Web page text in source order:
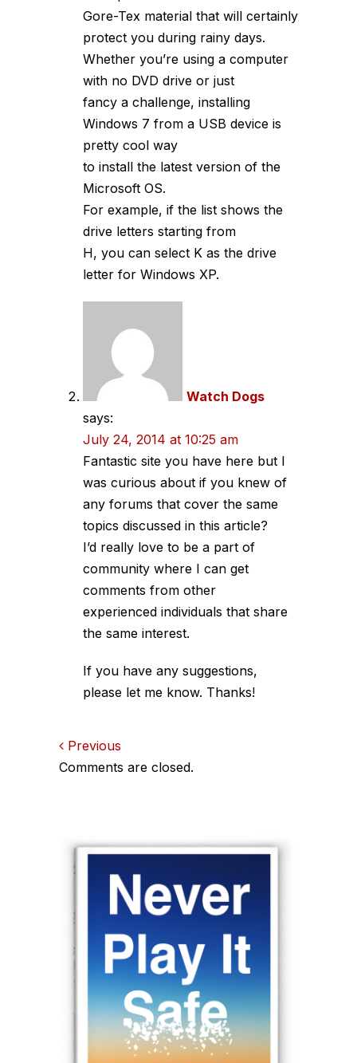
Gore-Tex material that will certainly
protect you during rainy days.
Whether you’re using a computer
with no DVD drive or just
fancy a challenge, installing
Windows 7 from a USB device is
pretty cool way
to install the latest version of the
Microsoft OS.
For example, if the list shows the
drive letters starting from
H, you can select K as the drive
letter for Windows XP.
Watch Dogs
says:
July 24, 2014 at 10:25 am
Fantastic site you have here but I
was curious about if you knew of
any forums that cover the same
topics discussed in this article?
I’d really love to be a part of
community where I can get
comments from other
experienced individuals that share
the same interest.
If you have any suggestions,
please let me know. Thanks!
Comments
Previous
Comments are closed.